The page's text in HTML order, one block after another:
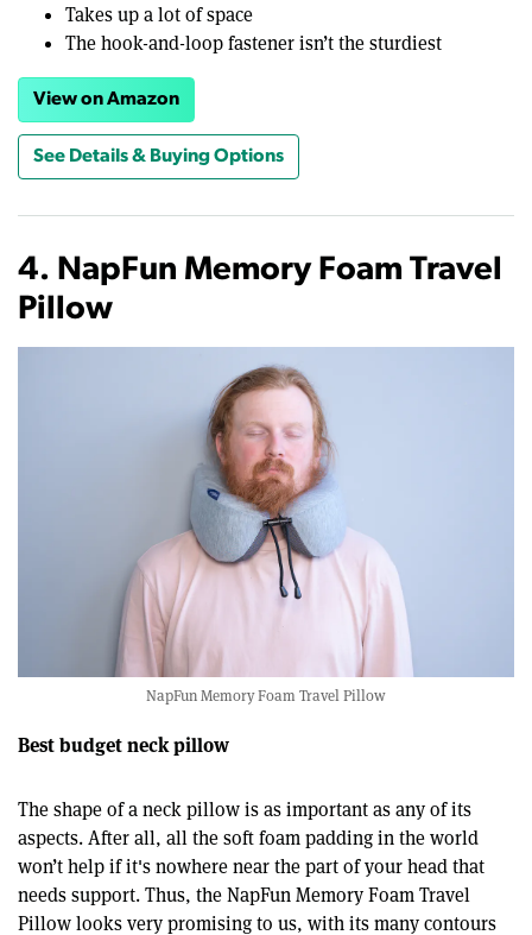
Takes up a lot of space
The hook-and-loop fastener isn’t the sturdiest
View on Amazon
See Details & Buying Options
4. NapFun Memory Foam Travel
Pillow
NapFun Memory Foam Travel Pillow
Best budget neck pillow
The shape of a neck pillow is as important as any of its
aspects. After all, all the soft foam padding in the world
won’t help if it's nowhere near the part of your head that
needs support. Thus, the NapFun Memory Foam Travel
Pillow looks very promising to us, with its many contours